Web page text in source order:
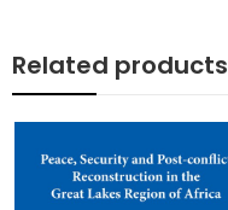
Related products